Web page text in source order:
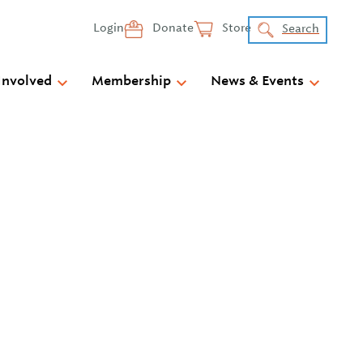
Login Donate Store Search
Membership News & Events